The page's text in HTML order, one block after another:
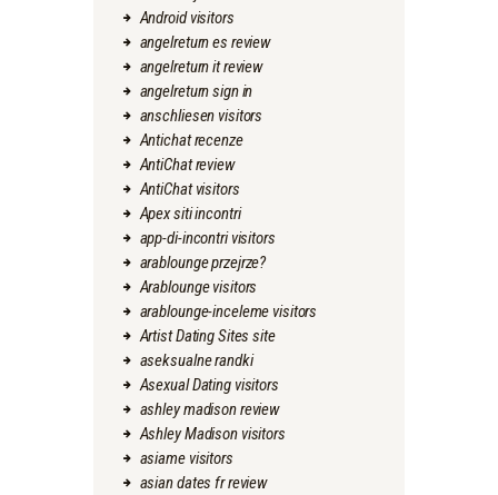
Android visitors
angelreturn es review
angelreturn it review
angelreturn sign in
anschliesen visitors
Antichat recenze
AntiChat review
AntiChat visitors
Apex siti incontri
app-di-incontri visitors
arablounge przejrze?
Arablounge visitors
arablounge-inceleme visitors
Artist Dating Sites site
aseksualne randki
Asexual Dating visitors
ashley madison review
Ashley Madison visitors
asiame visitors
asian dates fr review